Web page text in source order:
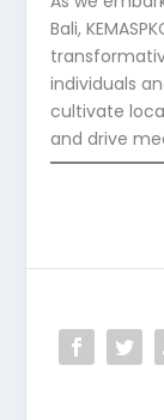
Bali,
individuals
cultivate
and drive